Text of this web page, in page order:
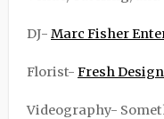
DJ- Marc Fisher
Florist- Fresh
Videography-